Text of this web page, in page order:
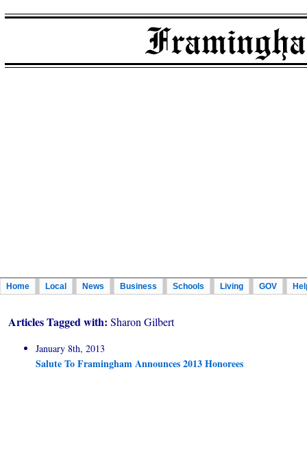
Home Local News Business Schools Living GOV
Articles Tagged with: Sharon Gilbert
January 8th, 2013
Salute To Framingham Announces 2013 Honorees